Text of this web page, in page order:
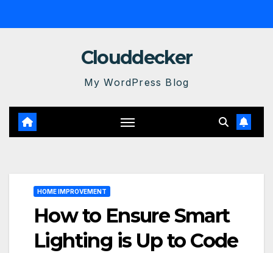
to
Clouddecker
My WordPress Blog
HOME IMPROVEMENT
How to Ensure Smart
Lighting is Up to Code